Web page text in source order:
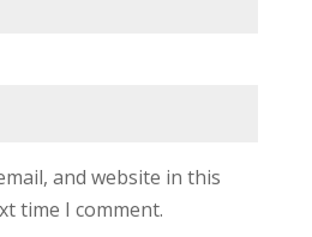
and website in this
time I comment.